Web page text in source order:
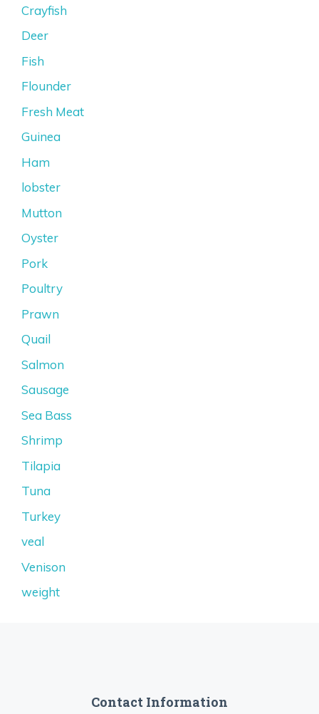
Crayfish
Deer
Fish
Flounder
Fresh Meat
Guinea
Ham
lobster
Mutton
Oyster
Pork
Poultry
Prawn
Quail
Salmon
Sausage
Sea Bass
Shrimp
Tilapia
Tuna
Turkey
veal
Venison
weight
Contact Information